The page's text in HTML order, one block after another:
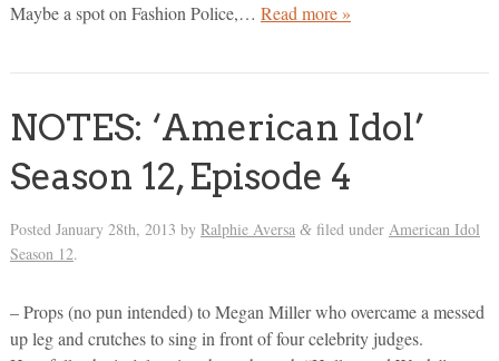
Maybe a spot on Fashion Police,… Read more »
NOTES: ‘American Idol’
Season 12, Episode 4
Posted January 28th, 2013 by Ralphie Aversa &filed under American Idol
Season 12.
– Props (no pun intended) to Megan Miller who overcame a messed
up leg and crutches to sing in front of four celebrity judges.